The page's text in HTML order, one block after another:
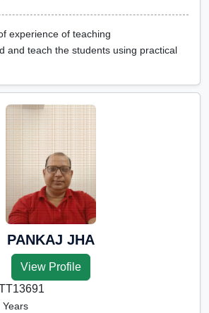
experience of teaching
and teach the students using practical
PANKAJ JHA
View Profile
Years